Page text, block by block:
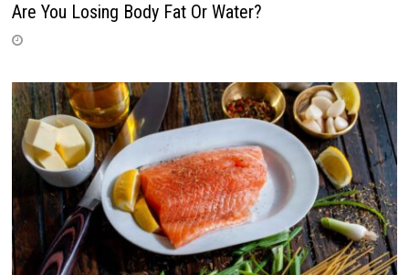
Are You Losing Body Fat Or Water?